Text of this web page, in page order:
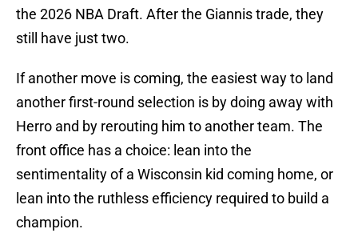
the 2026 NBA Draft. After the Giannis trade, they
still have just two.
If another move is coming, the easiest way to land
another first-round selection is by doing away with
Herro and by rerouting him to another team. The
front office has a choice: lean into the
sentimentality of a Wisconsin kid coming home, or
lean into the ruthless efficiency required to build a
champion.